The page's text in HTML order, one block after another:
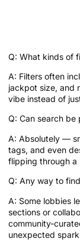
Q: What kinds of
A: Filters often
jackpot size, and
vibe instead of
Q: Can search be
A: Absolutely —
tags, and even
flipping through a
Q: Any way to
A: Some lobbies
sections or
community-
unexpected